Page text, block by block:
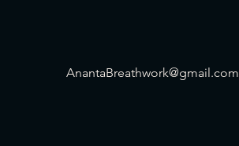
AnantaBreathwork@gmail.com